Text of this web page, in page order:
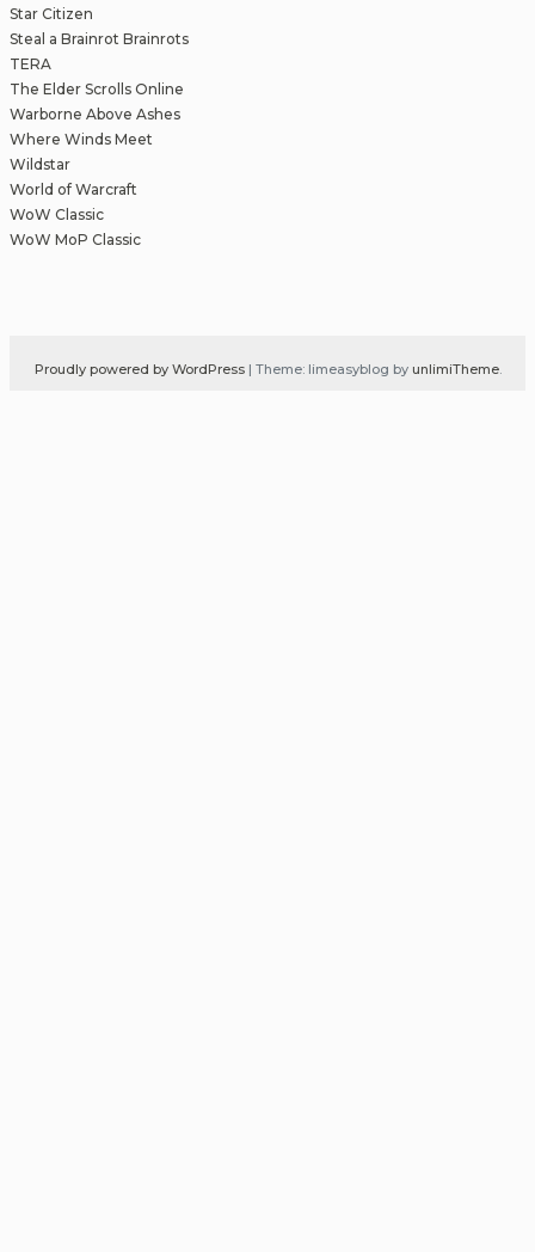
Star Citizen
Steal a Brainrot Brainrots
TERA
The Elder Scrolls Online
Warborne Above Ashes
Where Winds Meet
Wildstar
World of Warcraft
WoW Classic
WoW MoP Classic
Proudly powered by WordPress | Theme: limeasyblog by unlimiTheme.